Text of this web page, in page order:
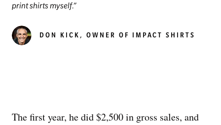
print shirts myself.
DON KICK, OWNER OF IMPACT SHIRTS
The first year, he did $2,500 in gross sales, and